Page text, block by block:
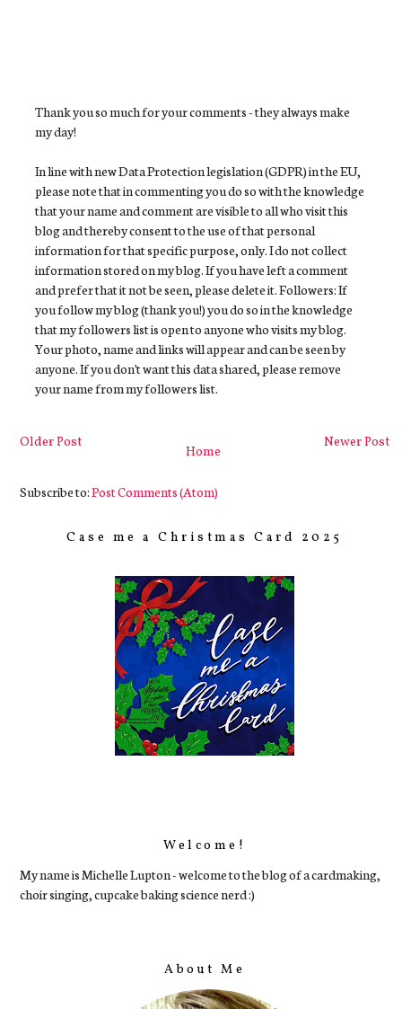
Thank you so much for your comments - they always make
my day!
In line with new Data Protection legislation (GDPR) in the EU,
please note that in commenting you do so with the knowledge
that your name and comment are visible to all who visit this
blog and thereby consent to the use of that personal
information for that specific purpose, only. I do not collect
information stored on my blog. If you have left a comment
and prefer that it not be seen, please delete it. Followers: If
you follow my blog (thank you!) you do so in the knowledge
that my followers list is open to anyone who visits my blog.
Your photo, name and links will appear and can be seen by
anyone. If you don't want this data shared, please remove
your name from my followers list.
Newer Post
Older Post
Home
Subscribe to:Post Comments (Atom)
Case me a Christmas Card 2025
Welcome!
My name is Michelle Lupton - welcome to the blog of a cardmaking,
choir singing, cupcake baking science nerd :)
About Me